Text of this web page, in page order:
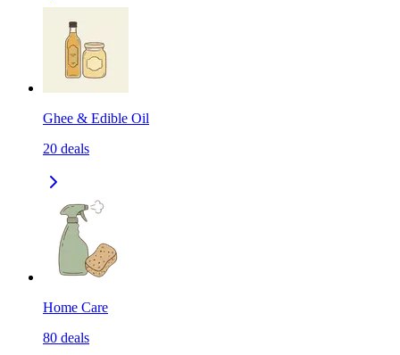
Ghee & Edible Oil
20 deals
Home Care
80 deals